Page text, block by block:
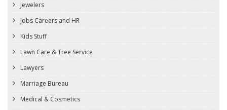
Jewelers
Jobs Careers and HR
Kids Stuff
Lawn Care & Tree Service
Lawyers
Marriage Bureau
Medical & Cosmetics